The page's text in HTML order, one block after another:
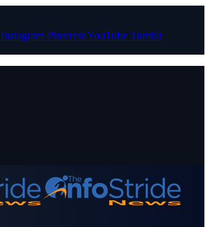
Instagram PinterestYouTube Tumblr